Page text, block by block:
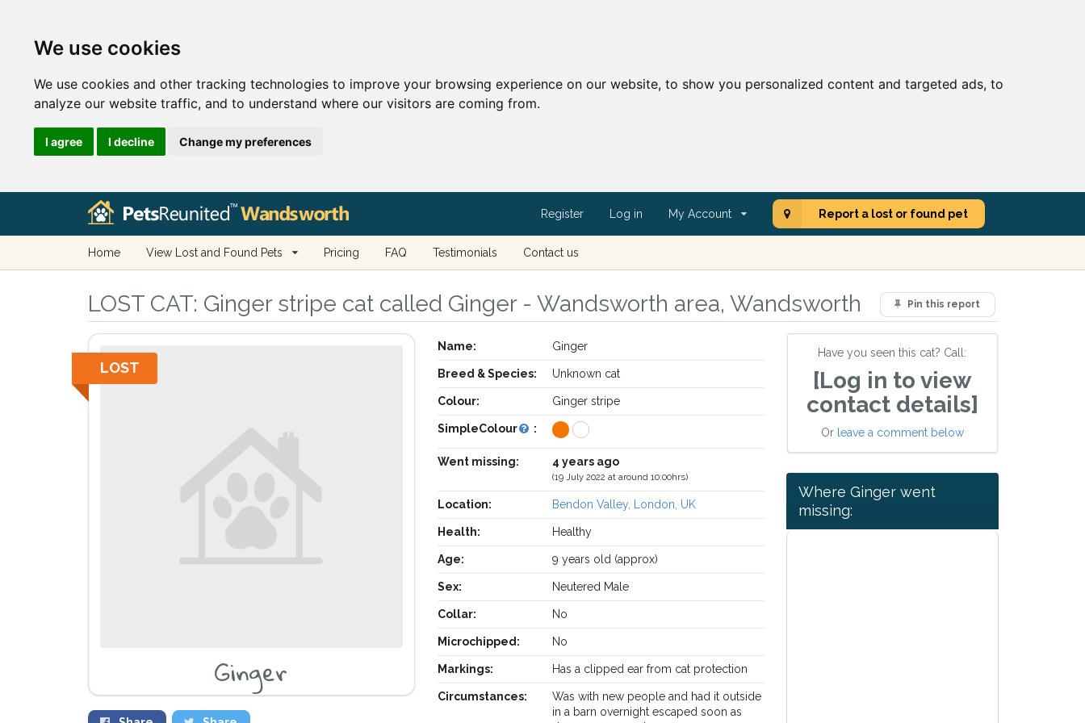
We use cookies
We use cookies and other tracking technologies to improve your browsing experience on our website, to show you personalized content and targeted ads, to
analyze our website traffic, and to understand where our visitors are coming from.
I agree I decline Change my preferences
Register Log in My Account Report a lost or found pet
Home View Lost and Found Pets Pricing FAQ Testimonials Contact us
Pin this report
LOST CAT: Ginger stripe cat called Ginger - Wandsworth area, Wandsworth
LOST
Ginger
Name: Ginger
Breed & Species: Unknown cat
Colour: Ginger stripe
SimpleColour :
Went missing: 4 years ago
(19 July 2022 at around 10:00hrs)
Location: Bendon Valley, London, UK
Health: Healthy
Age: 9 years old (approx)
Sex: Neutered Male
Collar: No
Microchipped: No
Markings: Has a clipped ear from cat protection
Circumstances:
Was with new people and had it outside
in a barn overnight escaped soon as
Have you seen this cat? Call:
[Log in to view
contact details]
Or leave a comment below
Where Ginger went
missing: